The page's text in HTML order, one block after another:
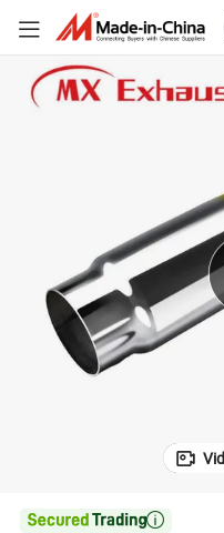
Premium Chrome Elbow 4-6 5-6
